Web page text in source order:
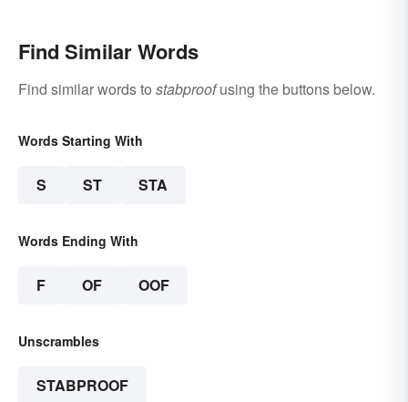
Find Similar Words
Find similar words to stabproofusing the buttons below.
Words Starting With
S ST STA
Words Ending With
F OF OOF
Unscrambles
STABPROOF